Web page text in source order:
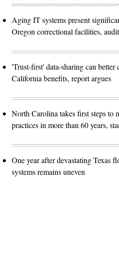
Aging IT systems present
Oregon correctional facilities,
'Trust-first' data-sharing can better
California benefits, report argues
North Carolina takes first steps to
practices in more than 60 years,
One year after devastating Texas
systems remains uneven